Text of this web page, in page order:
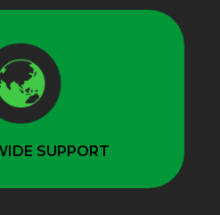
SUPPORT